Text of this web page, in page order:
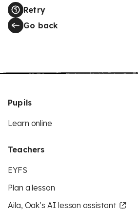
Retry
Go back
Pupils
Learn online
Teachers
EYFS
Plan a lesson
Aila, Oak’s AI lesson assistant